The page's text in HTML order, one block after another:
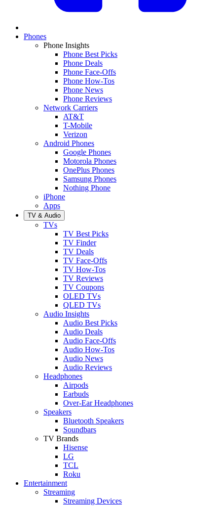
Phones
Phone Insights
Phone Best Picks
Phone Deals
Phone Face-Offs
Phone How-Tos
Phone News
Phone Reviews
Network Carriers
AT&T
T-Mobile
Verizon
Android Phones
Google Phones
Motorola Phones
OnePlus Phones
Samsung Phones
Nothing Phone
iPhone
Apps
TV & Audio
TVs
TV Best Picks
TV Finder
TV Deals
TV Face-Offs
TV How-Tos
TV Reviews
TV Coupons
OLED TVs
QLED TVs
Audio Insights
Audio Best Picks
Audio Deals
Audio Face-Offs
Audio How-Tos
Audio News
Audio Reviews
Headphones
Airpods
Earbuds
Over-Ear Headphones
Speakers
Bluetooth Speakers
Soundbars
TV Brands
Hisense
LG
TCL
Roku
Entertainment
Streaming
Streaming Devices